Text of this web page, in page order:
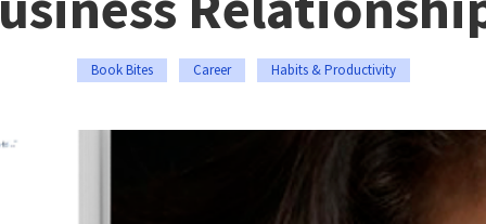
Book Bites Career Habits & Productivity